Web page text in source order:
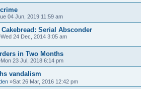
04 Jun, 2019 11:59 am
Serial Absconder
24 Dec, 2014 3:05 am
in Two Months
23 Jul, 2018 6:14 pm
vandalism
»Sat 26 Mar, 2016 12:42 pm